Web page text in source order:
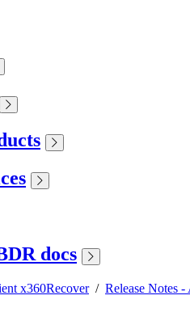
docs
x360Recover/ Release Notes